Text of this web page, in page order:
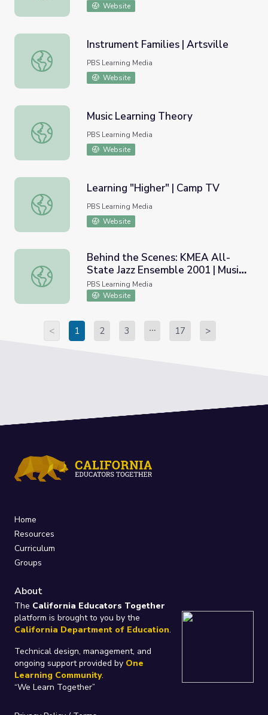
Website
Instrument Families | Artsville
Instrument Families | Artsville
PBS Learning Media
Website
Music Learning Theory
Music Learning Theory
PBS Learning Media
Website
Learning "Higher" | Camp TV
Learning "Higher" | Camp TV
PBS Learning Media
Website
Behind the Scenes: KMEA All-State Jazz Ensemble
Behind the Scenes: KMEA All-
State Jazz Ensemble 2001 | Music
Arts Toolkit
PBS Learning Media
Website
< 1 2 3 17 >
Home
Resources
Curriculum
Groups
About
The California Educators Together
platform is brought to you by the
California Department of Education.
Technical design, management, and
ongoing support provided by One
Learning Community.
“We Learn Together”